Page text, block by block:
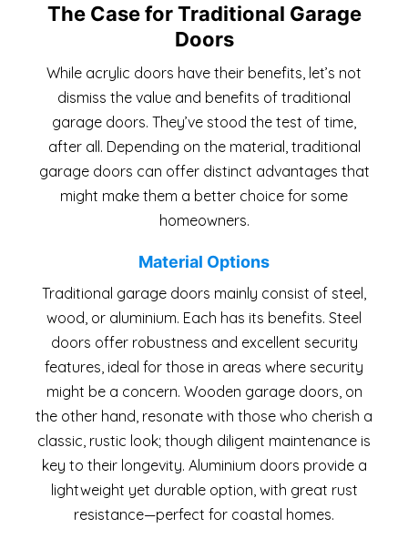
The Case for Traditional Garage
Doors
While acrylic doors have their benefits, let’s not
dismiss the value and benefits of traditional
garage doors. They’ve stood the test of time,
after all. Depending on the material, traditional
garage doors can offer distinct advantages that
might make them a better choice for some
homeowners.
Material Options
Traditional garage doors mainly consist of steel,
wood, or aluminium. Each has its benefits. Steel
doors offer robustness and excellent security
features, ideal for those in areas where security
might be a concern. Wooden garage doors, on
the other hand, resonate with those who cherish a
classic, rustic look; though diligent maintenance is
key to their longevity. Aluminium doors provide a
lightweight yet durable option, with great rust
resistance—perfect for coastal homes.